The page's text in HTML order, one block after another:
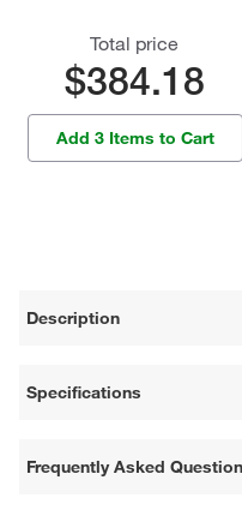
Total price
$384.18
Add 3 Items to Cart
Description
Specifications
Frequently Asked